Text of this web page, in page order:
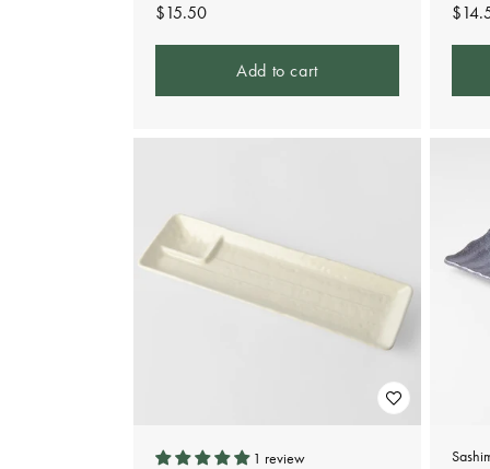
Regular
price
$15.50
Add to cart
price
1 review